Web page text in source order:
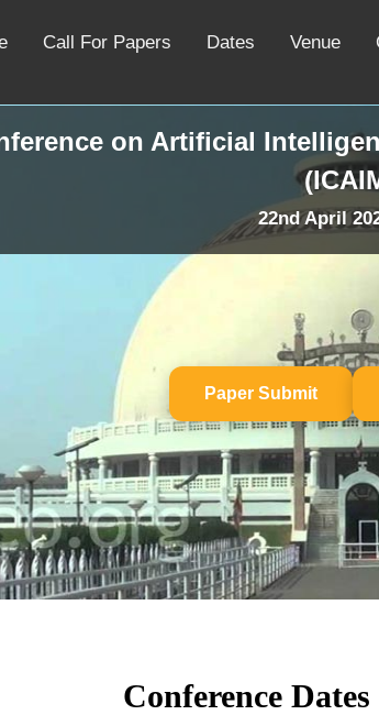
Call For Papers Dates Venue
on Artificial
22nd April
Paper Submit
Conference Dates